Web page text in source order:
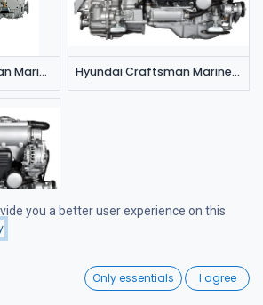
Wishlist
Mitsubishi Craftsman Marine CM 4.42 (42 hp/3000 rpm) Hyundai Craftsman Marine CM 4.65 (65 hp/3000 rpm)
you a better user experience on this
Only essentials I agree